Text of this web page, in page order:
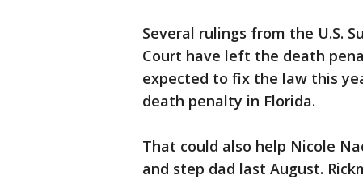
Several rulings from the U.S.
Court have left the death
expected to fix the law this
death penalty in Florida.
That could also help Nicole
and step dad last August.